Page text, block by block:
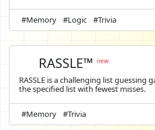
#Memory #Logic #Trivia
RASSLE™new
RASSLE is a challenging list guessing
the specified list with fewest misses.
#Memory #Trivia